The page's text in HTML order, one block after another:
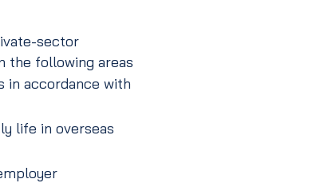
sector
the following areas
in accordance with
life in overseas